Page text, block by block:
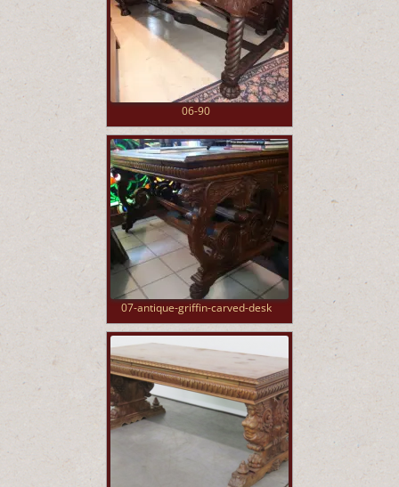
06-90
07-antique-griffin-carved-desk